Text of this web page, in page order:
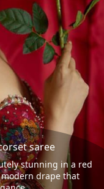
saree
stunning in a red
drape that